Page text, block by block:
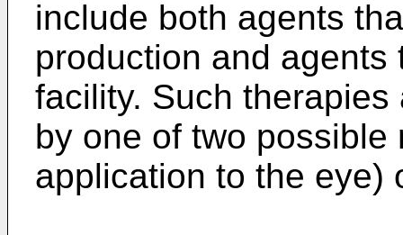
include both agents
production and
facility. Such
by one of two
application to the eye)